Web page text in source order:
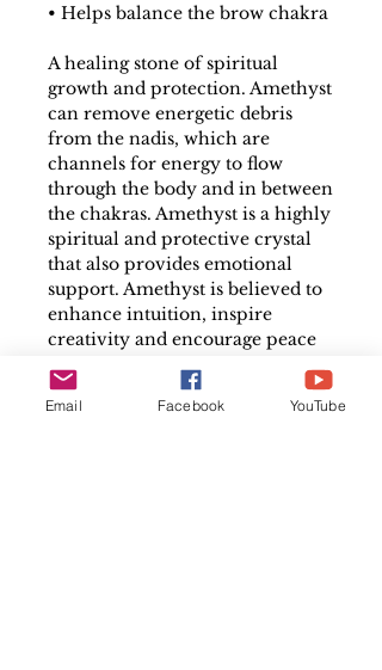
• Helps balance the brow chakra
A healing stone of spiritual
growth and protection. Amethyst
can remove energetic debris
from the nadis, which are
channels for energy to flow
through the body and in between
the chakras. Amethyst is a highly
spiritual and protective crystal
that also provides emotional
support. Amethyst is believed to
enhance intuition, inspire
creativity and encourage peace
and stability. Helps to stimulate
the crown chakra and calm your
thoughts, making them a
Email Facebook YouTube